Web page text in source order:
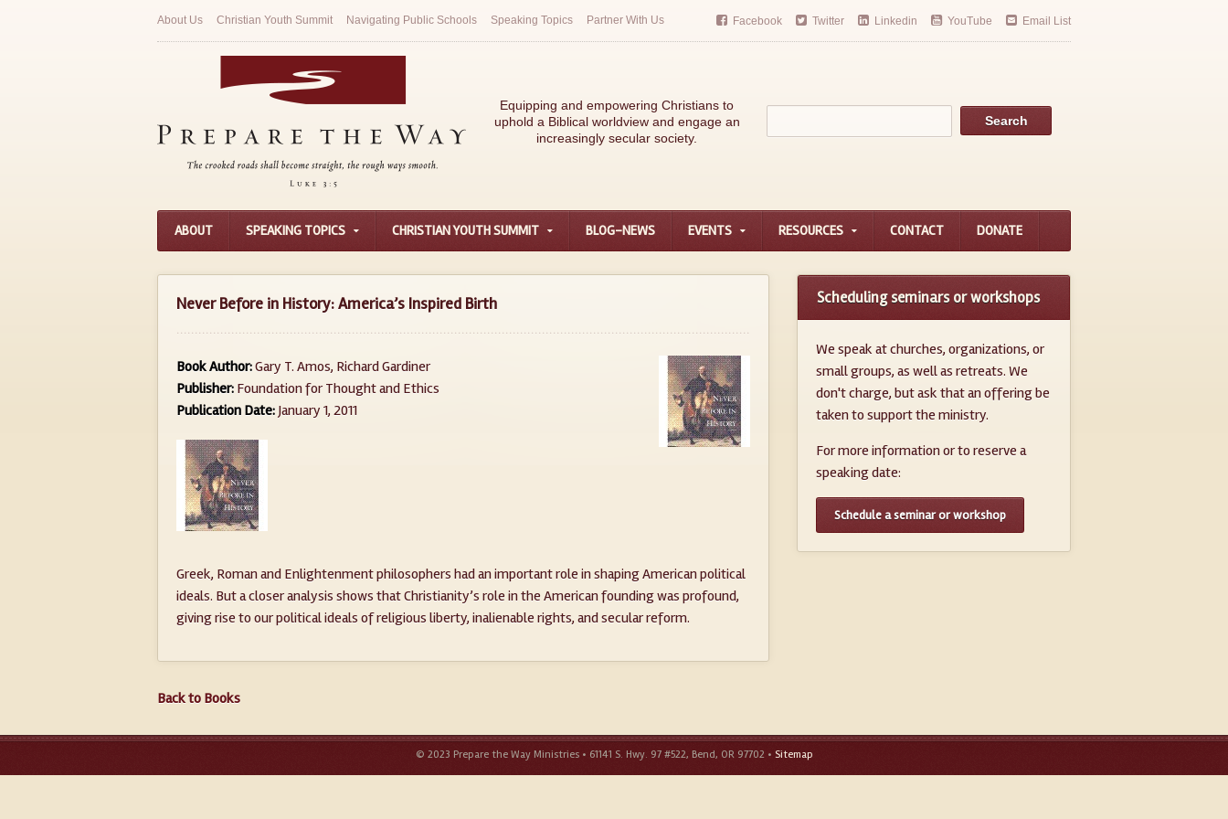
About Us Christian Youth Summit Navigating Public Schools Speaking Topics Partner With Us Facebook Twitter Linkedin YouTube Email List
Equipping and empowering Christians to
uphold a Biblical worldview and engage an
increasingly secular society.
ABOUT SPEAKING TOPICS CHRISTIAN YOUTH SUMMIT BLOG-NEWS EVENTS RESOURCES CONTACT DONATE
Never Before in History: America’s Inspired Birth
Book Author:Gary T. Amos, Richard Gardiner
Publisher: Foundation for Thought and Ethics
Publication Date: January 1, 2011
Greek, Roman and Enlightenment philosophers had an important role in shaping American political
ideals. But a closer analysis shows that Christianity’s role in the American founding was profound,
giving rise to our political ideals of religious liberty, inalienable rights, and secular reform.
Back to Books
Scheduling seminars or workshops
We speak at churches, organizations, or
small groups, as well as retreats. We
don't charge, but ask that an offering be
taken to support the ministry.
For more information or to reserve a
speaking date:
Schedule a seminar or workshop
© 2023 Prepare the Way Ministries • 61141 S. Hwy. 97 #522, Bend, OR 97702 • Sitemap